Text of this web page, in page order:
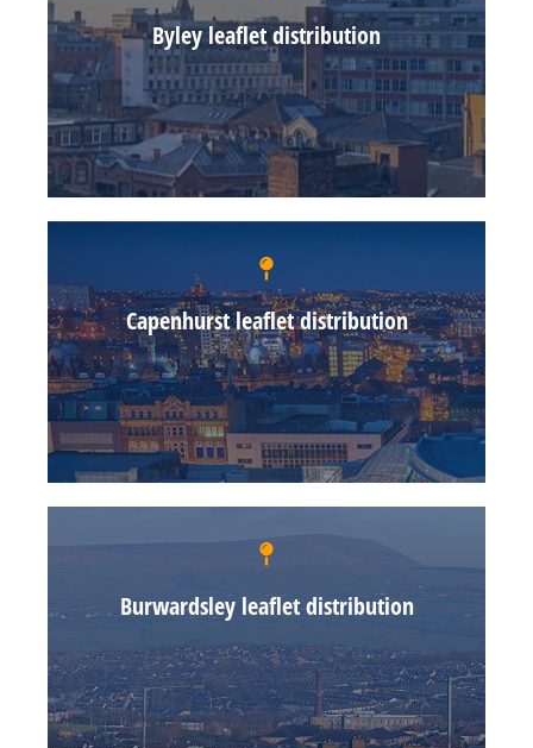
Byley leaflet distribution
Capenhurst leaflet distribution
Burwardsley leaflet distribution